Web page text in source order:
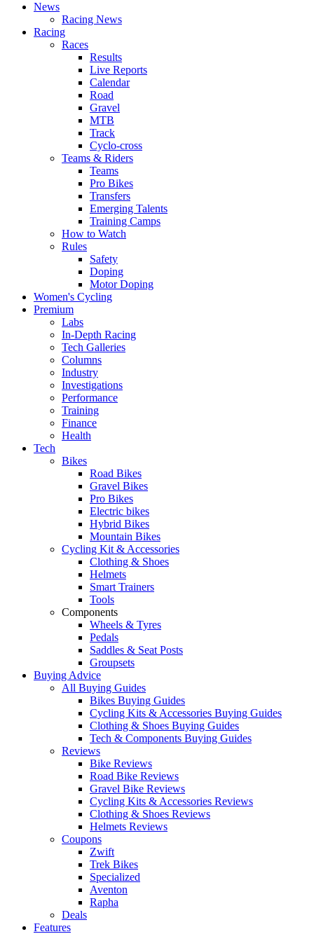
News
Racing News
Racing
Races
Results
Live Reports
Calendar
Road
Gravel
MTB
Track
Cyclo-cross
Teams & Riders
Teams
Pro Bikes
Transfers
Emerging Talents
Training Camps
How to Watch
Rules
Safety
Doping
Motor Doping
Women's Cycling
Premium
Labs
In-Depth Racing
Tech Galleries
Columns
Industry
Investigations
Performance
Training
Finance
Health
Tech
Bikes
Road Bikes
Gravel Bikes
Pro Bikes
Electric bikes
Hybrid Bikes
Mountain Bikes
Cycling Kit & Accessories
Clothing & Shoes
Helmets
Smart Trainers
Tools
Components
Wheels & Tyres
Pedals
Saddles & Seat Posts
Groupsets
Buying Advice
All Buying Guides
Bikes Buying Guides
Cycling Kits & Accessories Buying Guides
Clothing & Shoes Buying Guides
Tech & Components Buying Guides
Reviews
Bike Reviews
Road Bike Reviews
Gravel Bike Reviews
Cycling Kits & Accessories Reviews
Clothing & Shoes Reviews
Helmets Reviews
Coupons
Zwift
Trek Bikes
Specialized
Aventon
Rapha
Deals
Features